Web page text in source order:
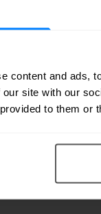
content and ads,
site with our
to them
which